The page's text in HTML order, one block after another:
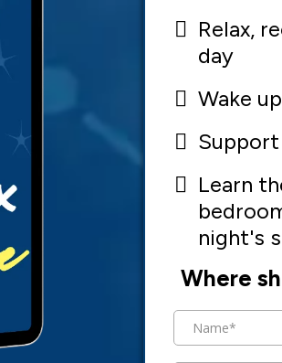
Relax,
day
Wake
Learn
night's
Where